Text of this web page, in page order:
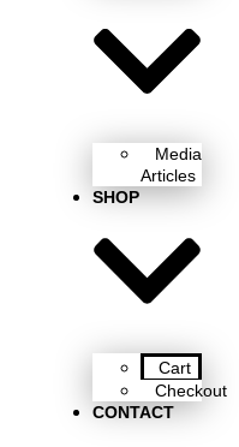
Media
Articles
SHOP
Cart
Checkout
CONTACT